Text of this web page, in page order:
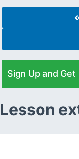
Sign Up and
Lesson